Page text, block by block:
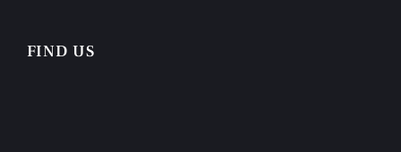
FIND US